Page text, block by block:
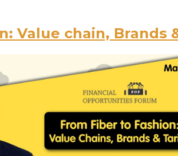
Value chain, Brands